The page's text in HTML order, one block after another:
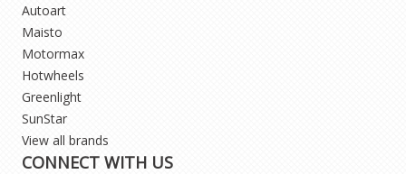
Autoart
Maisto
Motormax
Hotwheels
Greenlight
SunStar
View all brands
CONNECT WITH US